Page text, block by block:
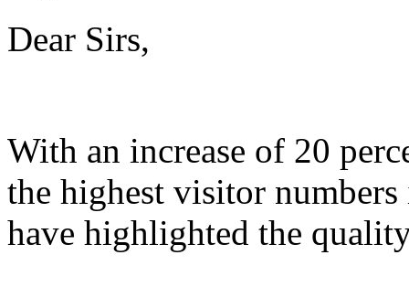
Dear Sirs,
With an increase of 20
the highest visitor
have highlighted the